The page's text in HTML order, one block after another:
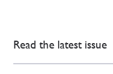
Read the latest issue